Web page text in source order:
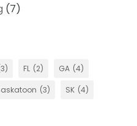
(7)
FL (2) GA (4)
(3) SK (4)